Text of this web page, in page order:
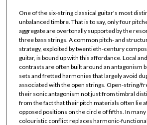
One of the six-string classical guitar's most
unbalanced timbre. That is to say, only four
aggregate are overtonally supported by the
three bass strings. A common pitch- and
strategy, exploited by twentieth-century
guitar, is bound up with this affordance. Local
contrasts are often built around an antagonism
sets and fretted harmonies that largely avoid
associated with the open strings. Open-string/
their sonic antagonism not just from timbral
from the fact that their pitch materials often lie
opposed positions on the circle of fifths. In
colouristic conflict replaces harmonic-